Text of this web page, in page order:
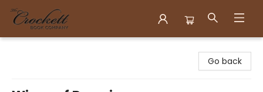
Go back